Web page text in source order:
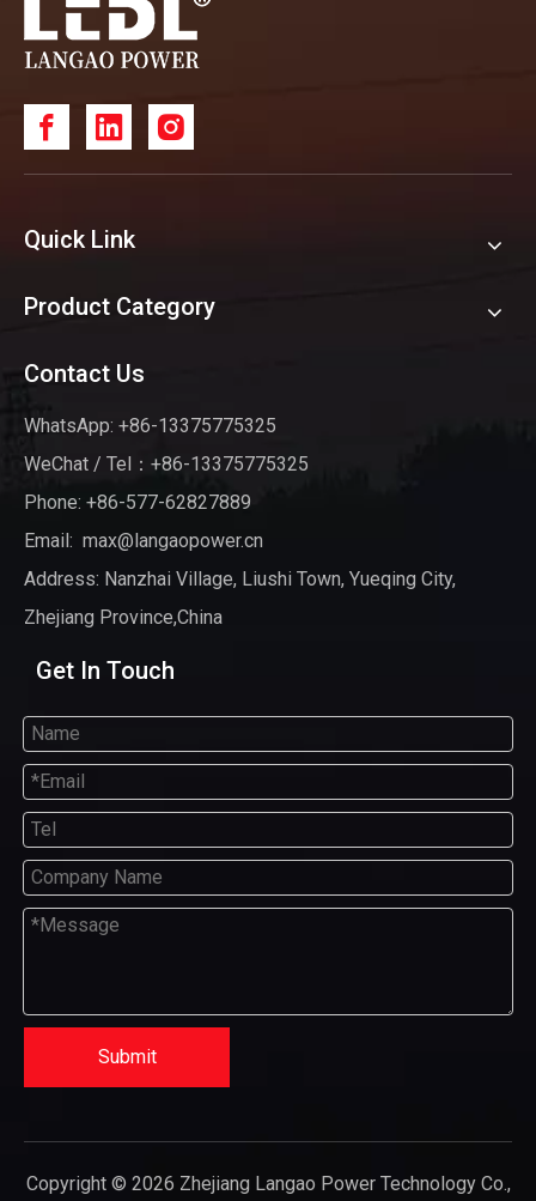
Quick Link
Product Category
Contact Us
WhatsApp: +86-13375775325
WeChat / Tel：+86-13375775325
Phone: +86-577-62827889
Email: max@langaopower.cn
Address: Nanzhai Village, Liushi Town, Yueqing City,
Zhejiang Province,China
Get In Touch
Submit
Copyright © 2026 Zhejiang Langao Power Technology Co.,